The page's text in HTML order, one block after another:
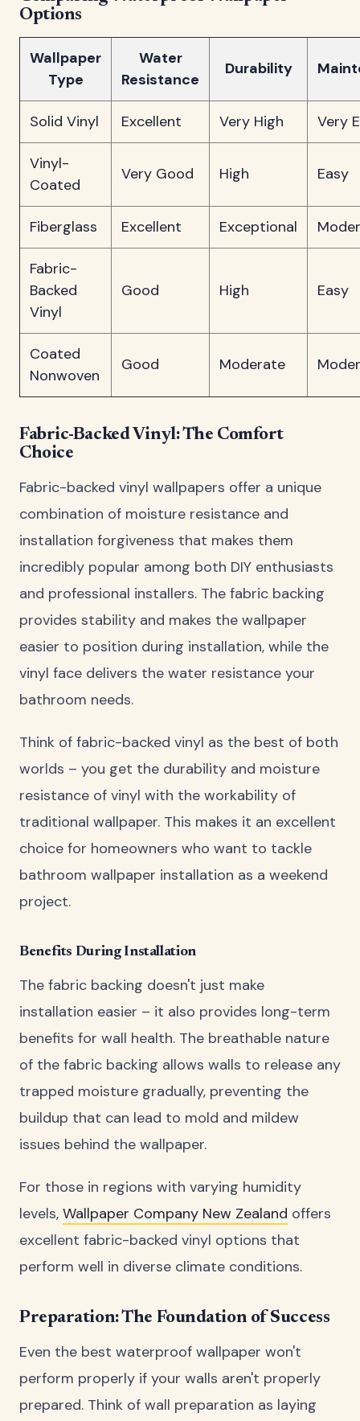
Options
Wallpaper
Type
Water
Resistance
Durability
Solid Vinyl Excellent Very High Very
Vinyl-
Coated
Very Good High Easy
Fiberglass Excellent Exceptional
Fabric-
Backed
Vinyl
Good High Easy
Coated
Nonwoven
Good Moderate
Fabric-Backed Vinyl: The Comfort
Choice
Fabric-backed vinyl wallpapers offer a unique
combination of moisture resistance and
installation forgiveness that makes them
incredibly popular among both DIY enthusiasts
and professional installers. The fabric backing
provides stability and makes the wallpaper
easier to position during installation, while the
vinyl face delivers the water resistance your
bathroom needs.
Think of fabric-backed vinyl as the best of both
worlds – you get the durability and moisture
resistance of vinyl with the workability of
traditional wallpaper. This makes it an excellent
choice for homeowners who want to tackle
bathroom wallpaper installation as a weekend
project.
Benefits During Installation
The fabric backing doesn't just make
installation easier – it also provides long-term
benefits for wall health. The breathable nature
of the fabric backing allows walls to release any
trapped moisture gradually, preventing the
buildup that can lead to mold and mildew
issues behind the wallpaper.
For those in regions with varying humidity
levels, Wallpaper Company New Zealand offers
excellent fabric-backed vinyl options that
perform well in diverse climate conditions.
Preparation: The Foundation of Success
Even the best waterproof wallpaper won't
perform properly if your walls aren't properly
prepared. Think of wall preparation as laying